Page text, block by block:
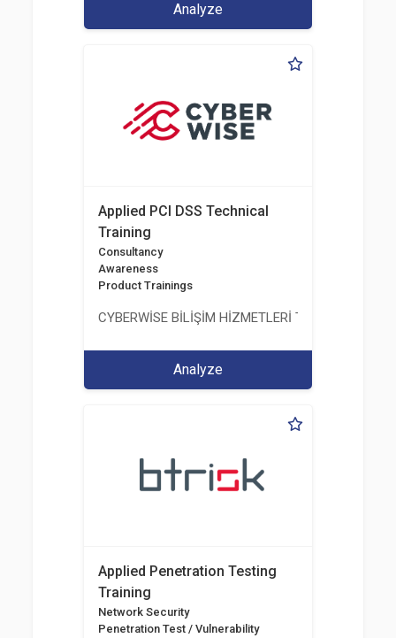
Analyze
Applied PCI DSS Technical
Training
Consultancy
Awareness
Product Trainings
CYBERWİSE BİLİŞİM HİZMETLERİ TİC. A.Ş.
Analyze
Applied Penetration Testing
Training
Network Security
Penetration Test / Vulnerability